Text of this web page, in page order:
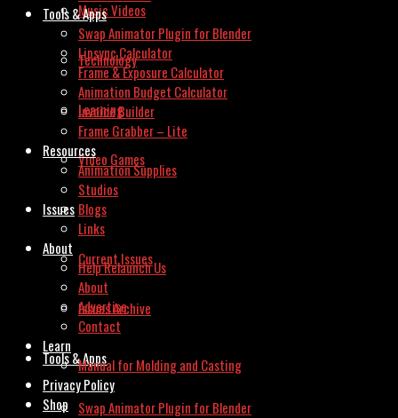
Music Videos
Technology
Learning
Video Games
Issues
Current Issues
Issues Archive
Tools & Apps
Swap Animator Plugin for Blender
Tools & Apps
Swap Animator Plugin for Blender
Lipsync Calculator
Frame & Exposure Calculator
Animation Budget Calculator
Invoice Builder
Frame Grabber – Lite
Resources
Animation Supplies
Studios
Blogs
Links
About
Help Relaunch Us
About
Advertise
Contact
Learn
Manual for Molding and Casting
Privacy Policy
Shop